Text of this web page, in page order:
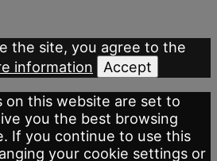
the site, you agree to the
information
Accept
on this website are set to
you the best browsing
If you continue to use this
your cookie settings or